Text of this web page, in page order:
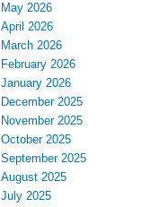
May 2026
April 2026
March 2026
February 2026
January 2026
December 2025
November 2025
October 2025
September 2025
August 2025
July 2025